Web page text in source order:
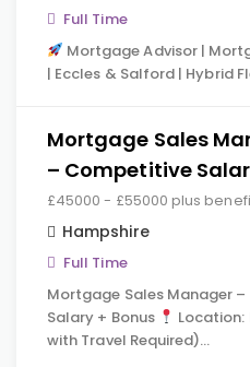
Full Time
Mortgage Advisor |
| Eccles & Salford | Hybrid
Mortgage Sales
– Competitive
£45000 - £55000 plus
Hampshire
Full Time
Mortgage Sales Manager
Salary + Bonus
Location:
with Travel Required)…